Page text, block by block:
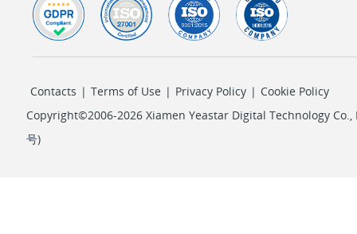
Contacts | Terms of Use | Privacy Policy | Cookie Policy
Copyright©2006-2026 Xiamen Yeastar Digital Technology Co.,
号)